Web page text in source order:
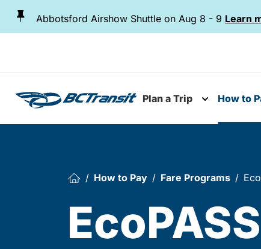
Skip To Content
Abbotsford Airshow Shuttle on Aug 8 - 9 Learn
Plan a Trip
Toggle
How to
How to Pay Fare Programs